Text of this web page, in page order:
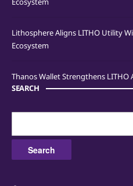
Lithosphere Aligns LITHO Utility
Ecosystem
Thanos Wallet Strengthens LITHO
SEARCH